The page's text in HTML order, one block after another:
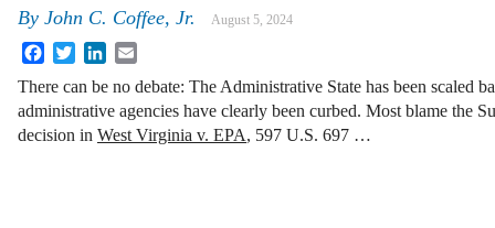
By John C. Coffee, Jr. August 5, 2024
FacebookTwitterLinkedIn
There can be no debate: The Administrative State has been scaled
administrative agencies have clearly been curbed. Most blame the
decision in West Virginia v. EPA, 597 U.S. 697 …